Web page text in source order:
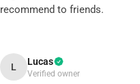
recommend to friends.
L Lucas
Verified owner